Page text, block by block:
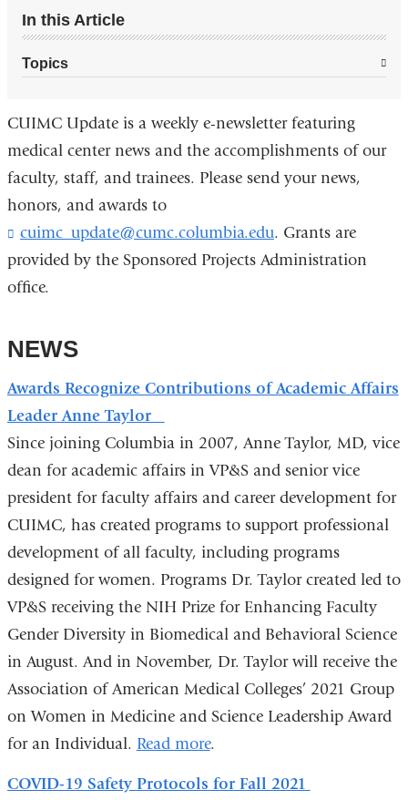
In this Article
Topics
CUIMC Update is a weekly e-newsletter featuring
medical center news and the accomplishments of our
faculty, staff, and trainees. Please send your news,
honors, and awards to
cuimc_update@cumc.columbia.edu(
l
i
d
-
m
a
i
l
)
. Grants are
provided by the Sponsored Projects Administration
office.
NEWS
Awards Recognize Contributions of Academic Affairs
Leader Anne Taylor
Since joining Columbia in 2007, Anne Taylor, MD, vice
dean for academic affairs in VP&S and senior vice
president for faculty affairs and career development for
CUIMC, has created programs to support professional
development of all faculty, including programs
designed for women. Programs Dr. Taylor created led to
VP&S receiving the NIH Prize for Enhancing Faculty
Gender Diversity in Biomedical and Behavioral Science
in August. And in November, Dr. Taylor will receive the
Association of American Medical Colleges’ 2021 Group
on Women in Medicine and Science Leadership Award
for an Individual. Read more.
COVID-19 Safety Protocols for Fall 2021